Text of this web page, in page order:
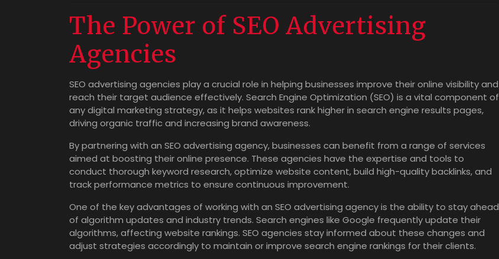
The Power of SEO Advertising
Agencies
SEO advertising agencies play a crucial role in helping businesses improve their online visibility and
reach their target audience effectively. Search Engine Optimization (SEO) is a vital component of
any digital marketing strategy, as it helps websites rank higher in search engine results pages,
driving organic traffic and increasing brand awareness.
By partnering with an SEO advertising agency, businesses can benefit from a range of services
aimed at boosting their online presence. These agencies have the expertise and tools to
conduct thorough keyword research, optimize website content, build high-quality backlinks, and
track performance metrics to ensure continuous improvement.
One of the key advantages of working with an SEO advertising agency is the ability to stay ahead
of algorithm updates and industry trends. Search engines like Google frequently update their
algorithms, affecting website rankings. SEO agencies stay informed about these changes and
adjust strategies accordingly to maintain or improve search engine rankings for their clients.